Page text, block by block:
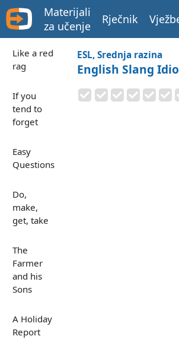
Materijali
za učenje
Rječnik
Like a red
rag
If you
tend to
forget
Easy
Questions
Do,
make,
get, take
The
Farmer
and his
Sons
A Holiday
Report
ESL, Srednja razina
English Slang